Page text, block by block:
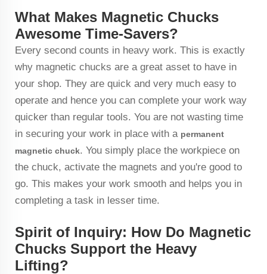
What Makes Magnetic Chucks
Awesome Time-Savers?
Every second counts in heavy work. This is exactly
why magnetic chucks are a great asset to have in
your shop. They are quick and very much easy to
operate and hence you can complete your work way
quicker than regular tools. You are not wasting time
in securing your work in place with a permanent
magnetic chuck. You simply place the workpiece on
the chuck, activate the magnets and you're good to
go. This makes your work smooth and helps you in
completing a task in lesser time.
Spirit of Inquiry: How Do Magnetic
Chucks Support the Heavy
Lifting?